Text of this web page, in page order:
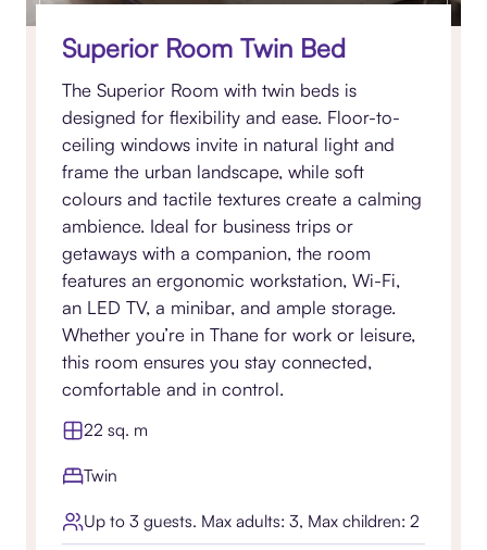
Superior Room Twin Bed
The Superior Room with twin beds is
designed for flexibility and ease. Floor-to-
ceiling windows invite in natural light and
frame the urban landscape, while soft
colours and tactile textures create a calming
ambience. Ideal for business trips or
getaways with a companion, the room
features an ergonomic workstation, Wi-Fi,
an LED TV, a minibar, and ample storage.
Whether you’re in Thane for work or leisure,
this room ensures you stay connected,
comfortable and in control.
22 sq. m
Twin
Up to 3 guests. Max adults: 3, Max children: 2